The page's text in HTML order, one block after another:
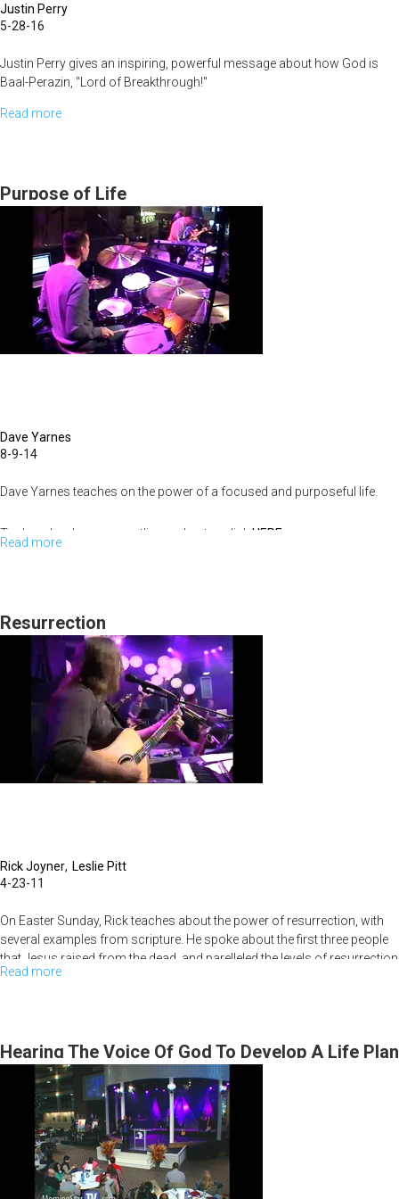
Justin Perry
5-28-16
Justin Perry gives an inspiring, powerful message about how God is
Baal-Perazin, "Lord of Breakthrough!"
Read more
and
Character
of
God
Part
IV:
The
Breakthrough
Purpose of Life
Dave Yarnes
8-9-14
Dave Yarnes teaches on the power of a focused and purposeful life.
To download sermon outline and notes click HERE
Read more
Life
Resurrection
Rick Joyner
Leslie Pitt
4-23-11
On Easter Sunday, Rick teaches about the power of resurrection, with
several examples from scripture. He spoke about the first three people
that Jesus raised from the dead, and parelleled the levels of resurrection
power to the amount of persecution that eventually led to Jesus'
Read more
Hearing The Voice Of God To Develop A Life Plan